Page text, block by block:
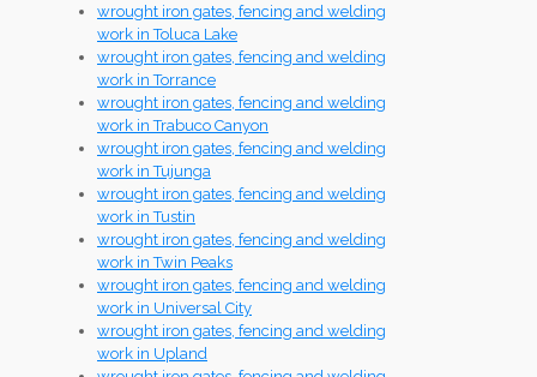
wrought iron gates, fencing and welding
work in Toluca Lake
wrought iron gates, fencing and welding
work in Torrance
wrought iron gates, fencing and welding
work in Trabuco Canyon
wrought iron gates, fencing and welding
work in Tujunga
wrought iron gates, fencing and welding
work in Tustin
wrought iron gates, fencing and welding
work in Twin Peaks
wrought iron gates, fencing and welding
work in Universal City
wrought iron gates, fencing and welding
work in Upland